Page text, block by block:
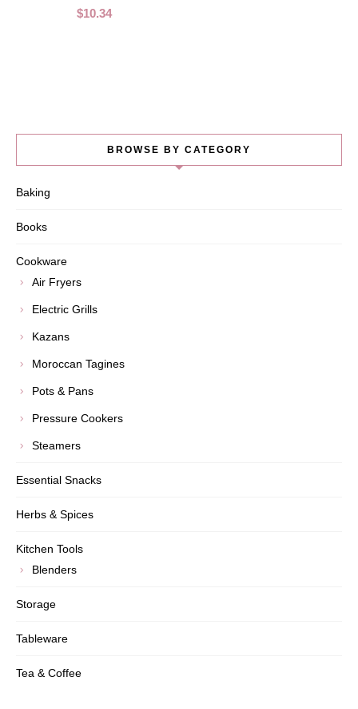
$10.34
BROWSE BY CATEGORY
Baking
Books
Cookware
Air Fryers
Electric Grills
Kazans
Moroccan Tagines
Pots & Pans
Pressure Cookers
Steamers
Essential Snacks
Herbs & Spices
Kitchen Tools
Blenders
Storage
Tableware
Tea & Coffee